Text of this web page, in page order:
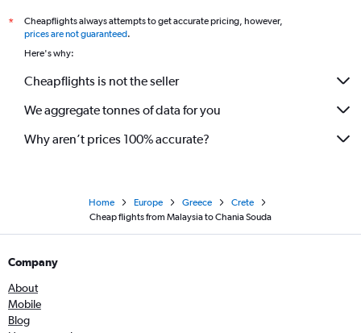
*
Cheapflights always attempts to get accurate pricing, however,
prices are not guaranteed.
Here's why:
Cheapflights is not the seller
We aggregate tonnes of data for you
Why aren’t prices 100% accurate?
Home Europe Greece
Crete
Cheap flights from Malaysia to Chania Souda
Company
About
Mobile
Blog